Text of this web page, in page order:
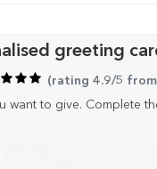
greeting
(rating 4.9/5
to give. Complete